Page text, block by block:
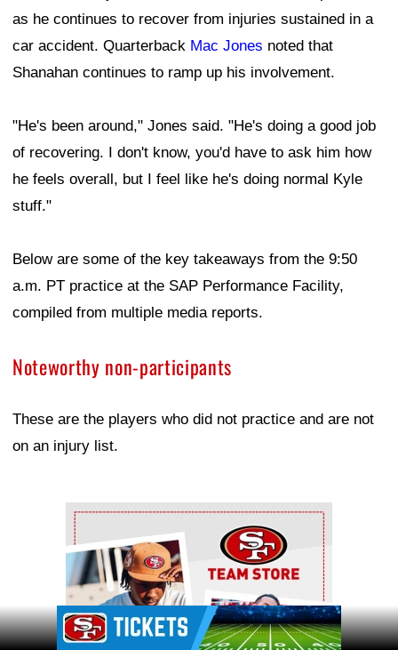
as he continues to recover from injuries sustained in a
car accident. Quarterback Mac Jones noted that
Shanahan continues to ramp up his involvement.
"He's been around," Jones said. "He's doing a good job
of recovering. I don't know, you'd have to ask him how
he feels overall, but I feel like he's doing normal Kyle
stuff."
Below are some of the key takeaways from the 9:50
a.m. PT practice at the SAP Performance Facility,
compiled from multiple media reports.
Noteworthy non-participants
These are the players who did not practice and are not
on an injury list.
Ad Block
Ad Block